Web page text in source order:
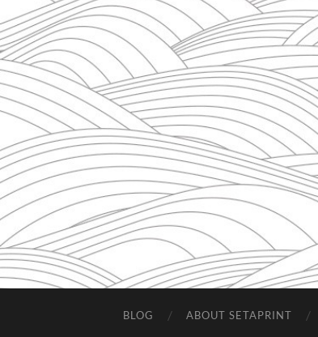
BLOG ABOUT SETAPRINT